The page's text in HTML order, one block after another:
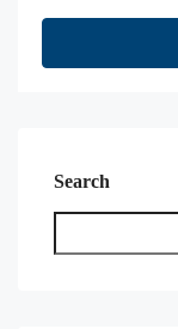
Search